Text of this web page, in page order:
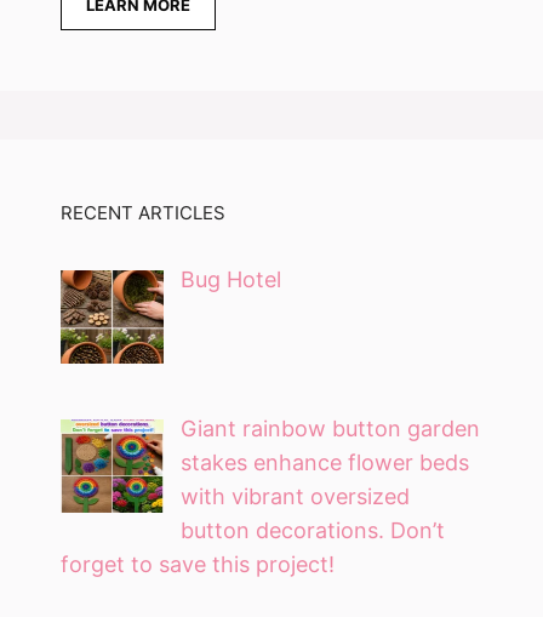
LEARN MORE
RECENT ARTICLES
Bug Hotel
Giant rainbow button garden
stakes enhance flower beds
with vibrant oversized
button decorations. Don’t
forget to save this project!